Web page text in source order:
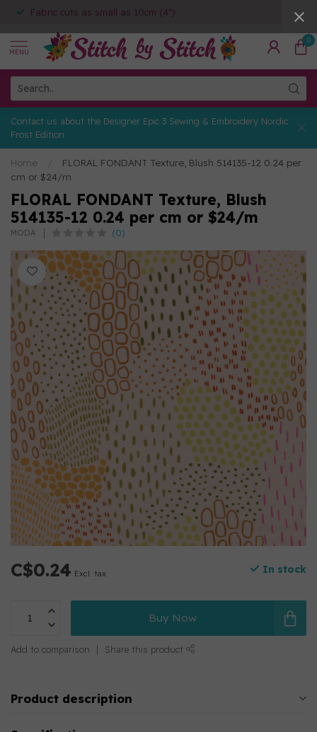
Fabric cuts as small as 10cm (4")
MENU
0
Contact us about the Designer Epic 3 Sewing & Embroidery Nordic
Frost Edition
Home
FLORAL FONDANT Texture, Blush 514135-12 0.24 per
cm or $24/m
FLORAL FONDANT Texture, Blush
514135-12 0.24 per cm or $24/m
MODA (0)
C$0.24 Excl. tax In stock
Buy Now
Add to comparison Share this product
Product description